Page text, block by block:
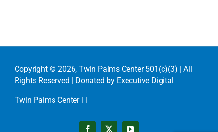
Copyright © 2026, Twin Palms Center 501(c)(3) | All
Rights Reserved | Donated by Executive Digital
Twin Palms Center | |